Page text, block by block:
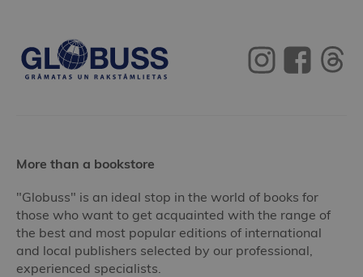
More than a bookstore
"Globuss" is an ideal stop in the world of books for
those who want to get acquainted with the range of
the best and most popular editions of international
and local publishers selected by our professional,
experienced specialists.